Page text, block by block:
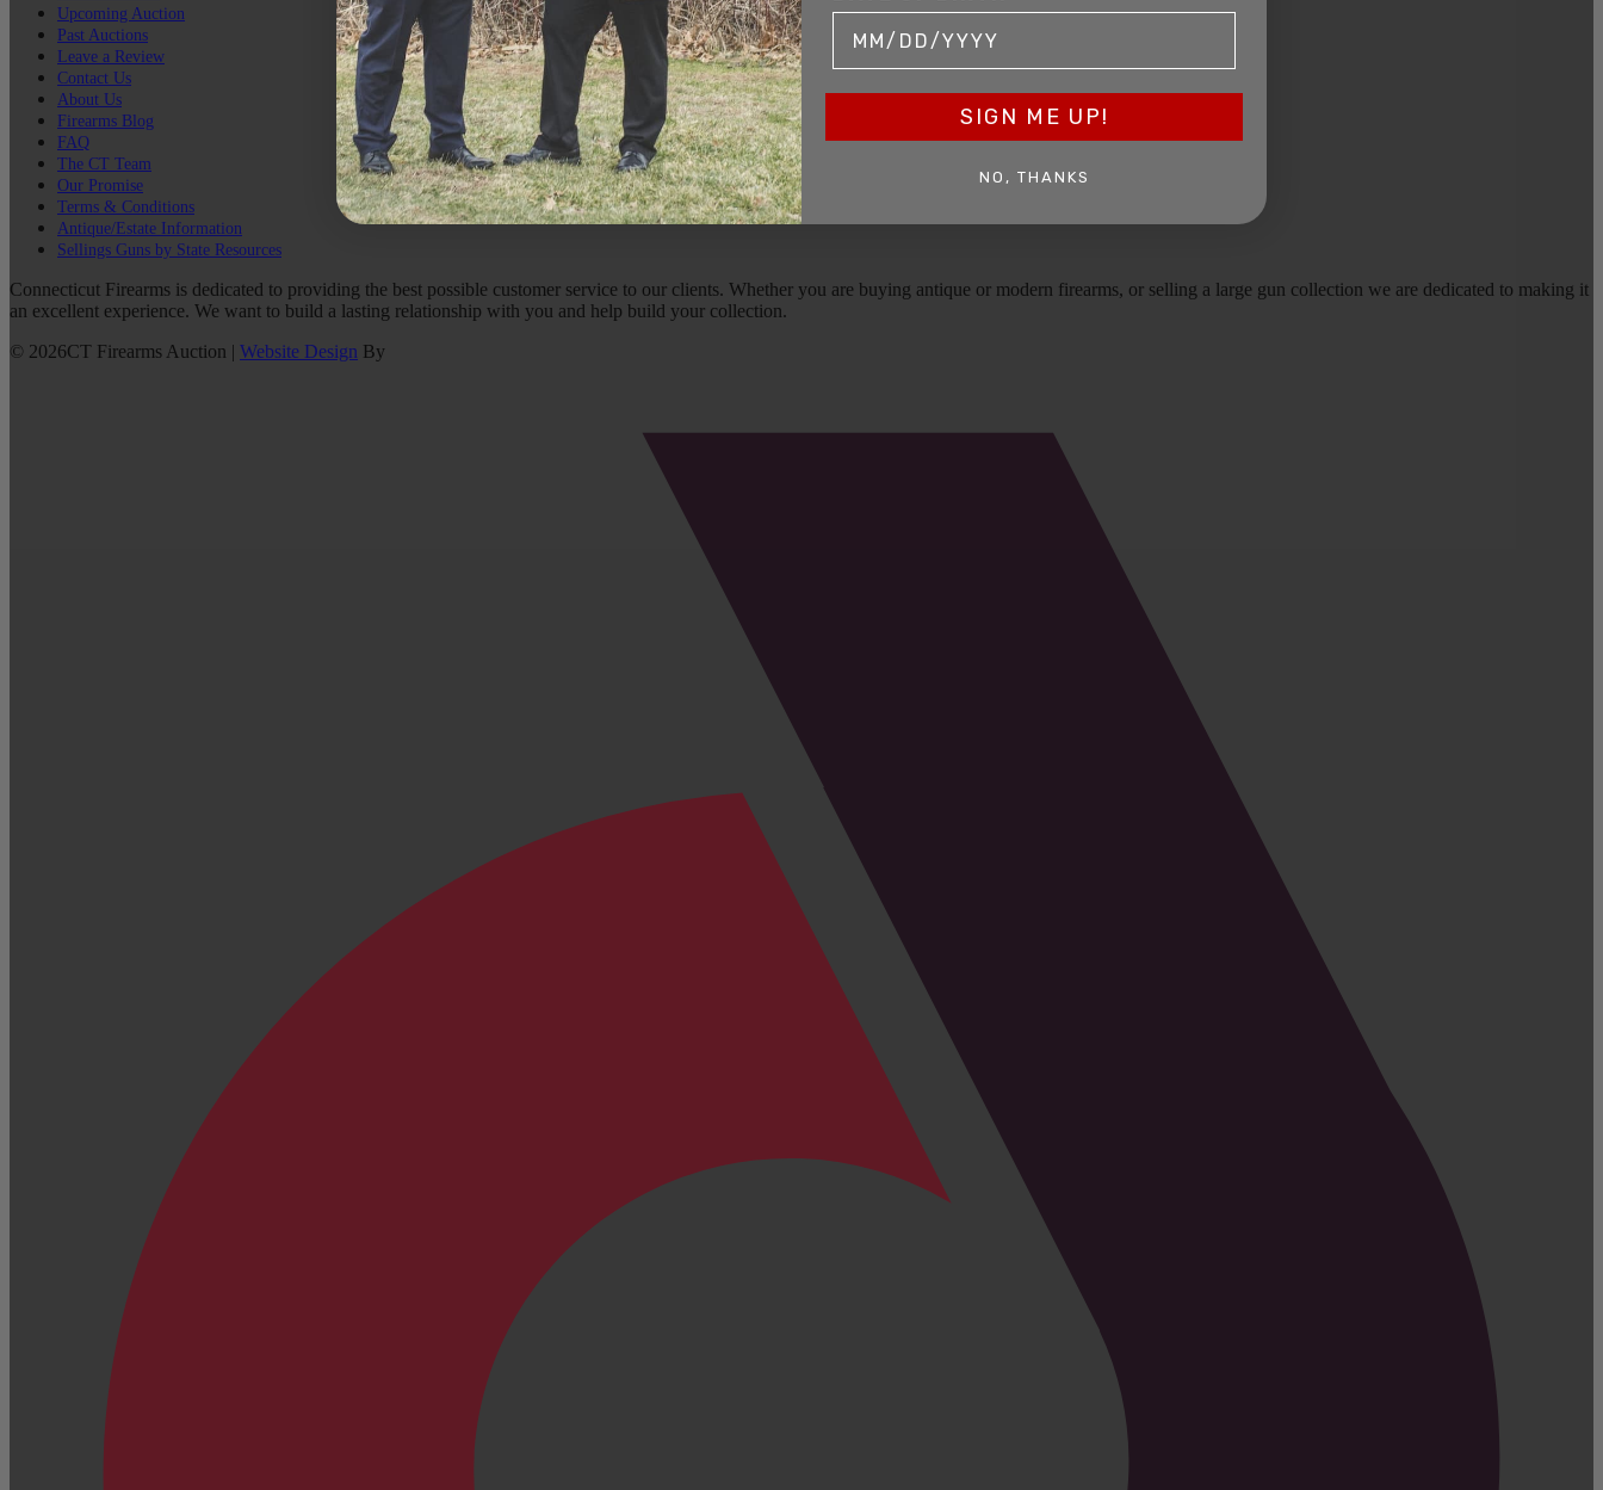
Upcoming Auction
Past Auctions
Leave a Review
Contact Us
About Us
Firearms Blog
FAQ
The CT Team
Our Promise
Terms & Conditions
Antique/Estate Information
Sellings Guns by State Resources
Connecticut Firearms is dedicated to providing the best possible customer service to our clients. Whether you are buying antique or modern firearms, or selling a large gun collection we are dedicated to making it
an excellent experience. We want to build a lasting relationship with you and help build your collection.
© 2026CT Firearms Auction | Website Design By
SIGN ME UP!
NO, THANKS